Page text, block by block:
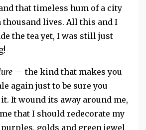
that timeless hum of a city
thousand lives. All this and I
the tea yet, I was still just
— the kind that makes you
again just to be sure you
It wound its away around me,
that I should redecorate my
golds and green jewel